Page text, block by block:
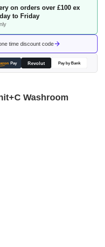
on orders over £100 ex
to Friday
time discount code
Pay Revolut Pay by Bank
Washroom